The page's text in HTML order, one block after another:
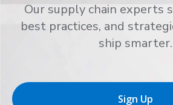
Our supply chain experts
best practices, and
ship smarter.
Sign Up